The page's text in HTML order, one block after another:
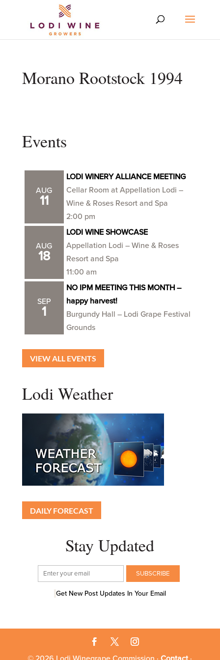
Morano Rootstock 1994
Events
AUG
11
LODI WINERY ALLIANCE MEETING
Cellar Room at Appellation Lodi –
Wine & Roses Resort and Spa
2:00 pm
AUG
18
LODI WINE SHOWCASE
Appellation Lodi – Wine & Roses
Resort and Spa
11:00 am
SEP
1
NO IPM MEETING THIS MONTH –
happy harvest!
Burgundy Hall – Lodi Grape Festival
Grounds
VIEW ALL EVENTS
Lodi Weather
DAILY FORECAST
Stay Updated
Get New Post Updates In Your Email